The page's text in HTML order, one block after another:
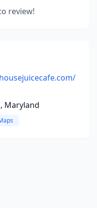
review!
Maryland